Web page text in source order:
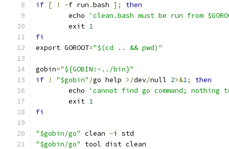
if [ ! -f run .bash ];
then
	echo
'clean.bash must be run from
	exit
1
fi
export GOROOT="$(cd .. && pwd)"
gobin="${GOBIN:-../bin}"
if
! "$gobin" /go help >/dev/null 2>&1;
then
	echo
'cannot find go command; nothing
	exit
1
fi
"$gobin/go" clean -i std
"$gobin/go"
tool dist clean